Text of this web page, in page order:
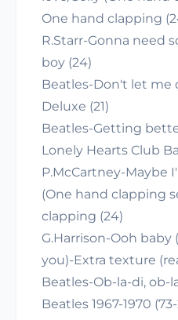
One hand clapping
R.Starr-Gonna need
boy (24)
Beatles-Don't let me
Deluxe (21)
Beatles-Getting
Lonely Hearts Club
P.McCartney-Maybe
(One hand clapping
clapping (24)
G.Harrison-Ooh
you)-Extra texture
Beatles-Ob-la-di, ob-
Beatles 1967-1970